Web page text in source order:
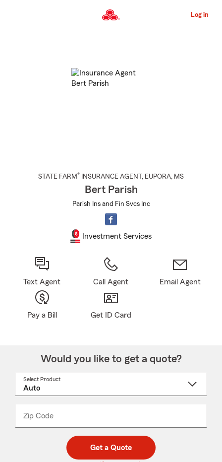
to
Content
Log in
STATE FARM® INSURANCE AGENT , EUPORA, MS
Bert Parish
Parish Ins and Fin Svcs Inc
Investment Services
Text Agent Call Agent Email Agent
Pay a Bill Get ID Card
Would you like to get a quote?
Select Product
Zip Code
code
_____
Get a Quote